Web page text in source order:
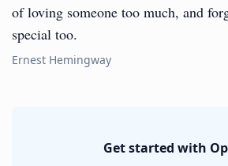
of loving someone too much, and
special too.
Ernest Hemingway
Get started with